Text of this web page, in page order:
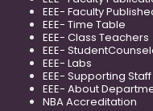
EEE- Faculty
EEE- Time Table
EEE- Class Teachers
EEE-
EEE- Labs
EEE- Supporting Staff
EEE- About
NBA Accreditation